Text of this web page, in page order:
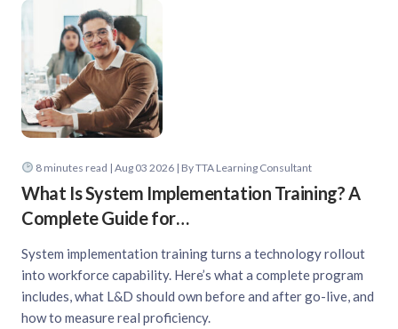
8minutes read | Aug 03 2026 | By TTA Learning Consultant
What Is System Implementation Training? A
Complete Guide for…
System implementation training turns a technology rollout
into workforce capability. Here’s what a complete program
includes, what L&D should own before and after go-live, and
how to measure real proficiency.